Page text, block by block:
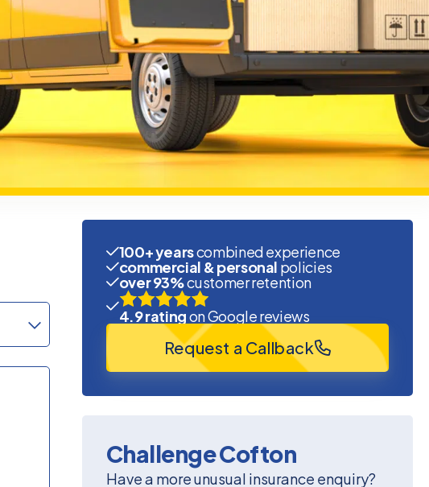
100+ yearscombined experience
commercial & personal policies
over 93%customer retention
4.9 ratingon Google reviews
Request a Callback
Challenge Cofton
Have a more unusual insurance enquiry?